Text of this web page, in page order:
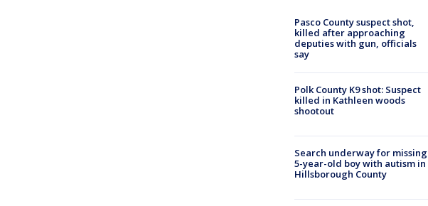
Pasco County suspect shot,
killed after approaching
deputies with gun, officials
say
Polk County K9 shot: Suspect
killed in Kathleen woods
shootout
Search underway for missing
5-year-old boy with autism in
Hillsborough County